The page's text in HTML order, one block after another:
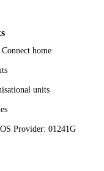
Connect home
units
Provider: 01241G